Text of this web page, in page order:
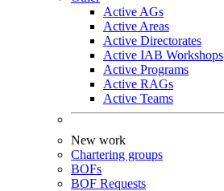
Active AGs
Active Areas
Active Directorates
Active IAB Workshops
Active Programs
Active RAGs
Active Teams
New work
Chartering groups
BOFs
BOF Requests